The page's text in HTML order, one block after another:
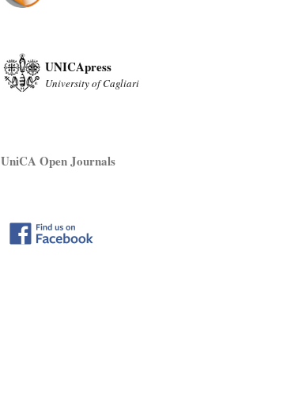
UNICApress
University of Cagliari
UniCA Open Journals